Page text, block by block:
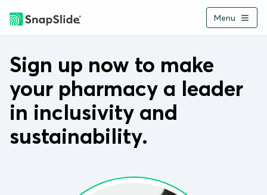
Menu
Home
About
Sign up now to make
your pharmacy a leader
in inclusivity and
sustainability.